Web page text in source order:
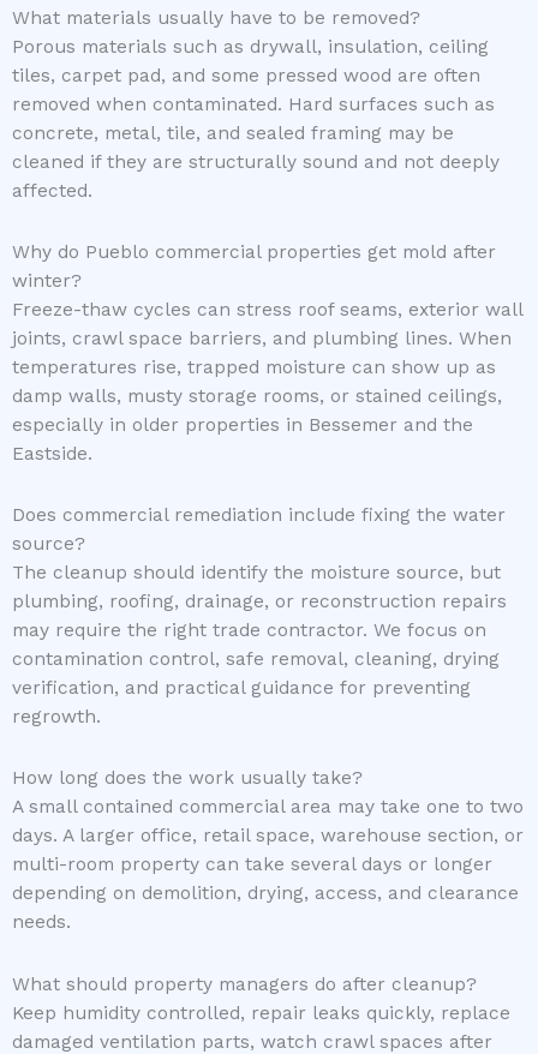
What materials usually have to be removed?
Porous materials such as drywall, insulation, ceiling
tiles, carpet pad, and some pressed wood are often
removed when contaminated. Hard surfaces such as
concrete, metal, tile, and sealed framing may be
cleaned if they are structurally sound and not deeply
affected.
Why do Pueblo commercial properties get mold after
winter?
Freeze-thaw cycles can stress roof seams, exterior wall
joints, crawl space barriers, and plumbing lines. When
temperatures rise, trapped moisture can show up as
damp walls, musty storage rooms, or stained ceilings,
especially in older properties in Bessemer and the
Eastside.
Does commercial remediation include fixing the water
source?
The cleanup should identify the moisture source, but
plumbing, roofing, drainage, or reconstruction repairs
may require the right trade contractor. We focus on
contamination control, safe removal, cleaning, drying
verification, and practical guidance for preventing
regrowth.
How long does the work usually take?
A small contained commercial area may take one to two
days. A larger office, retail space, warehouse section, or
multi-room property can take several days or longer
depending on demolition, drying, access, and clearance
needs.
What should property managers do after cleanup?
Keep humidity controlled, repair leaks quickly, replace
damaged ventilation parts, watch crawl spaces after